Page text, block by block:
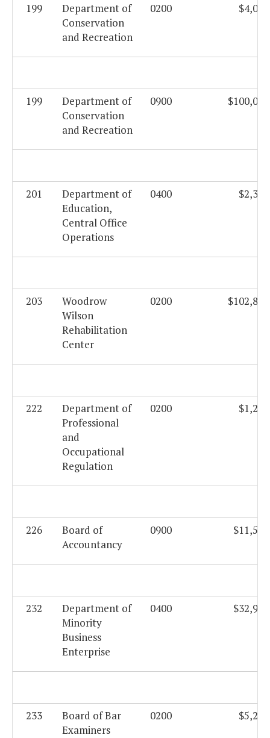
199
Department of
Conservation
and Recreation
0200 $4,019
199
Department of
Conservation
and Recreation
0900 $100,000
201
Department of
Education,
Central Office
Operations
0400 $2,331
203
Woodrow
Wilson
Rehabilitation
Center
0200 $102,816
222
Department of
Professional
and
Occupational
Regulation
0200 $1,282
226
Board of
Accountancy
0900 $11,556
232
Department of
Minority
Business
Enterprise
0400 $32,923
233
Board of Bar
Examiners
0200 $5,206